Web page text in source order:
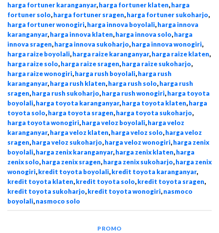
harga fortuner karanganyar,harga fortuner klaten,harga
fortuner solo,harga fortuner sragen,harga fortuner sukoharjo,
harga fortuner wonogiri,harga innova boyolali,harga innova
karanganyar,harga innova klaten,harga innova solo,harga
innova sragen,harga innova sukoharjo,harga innova wonogiri,
harga raize boyolali,harga raize karanganyar,harga raize klaten,
harga raize solo,harga raize sragen,harga raize sukoharjo,
harga raize wonogiri,harga rush boyolali,harga rush
karanganyar,harga rush klaten,harga rush solo,harga rush
sragen,harga rush sukoharjo,harga rush wonogiri,harga toyota
boyolali,harga toyota karanganyar,harga toyota klaten,harga
toyota solo,harga toyota sragen,harga toyota sukoharjo,
harga toyota wonogiri,harga veloz boyolali,harga veloz
karanganyar,harga veloz klaten,harga veloz solo,harga veloz
sragen,harga veloz sukoharjo,harga veloz wonogiri,harga zenix
boyolali,harga zenix karanganyar,harga zenix klaten,harga
zenix solo,harga zenix sragen,harga zenix sukoharjo,harga zenix
wonogiri,kredit toyota boyolali,kredit toyota karanganyar,
kredit toyota klaten,kredit toyota solo,kredit toyota sragen,
kredit toyota sukoharjo,kredit toyota wonogiri,nasmoco
boyolali,nasmoco solo
PROMO